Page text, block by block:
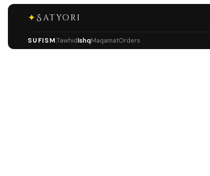
✦Satyori
SUFISM TawhidIshqMaqamatOrders